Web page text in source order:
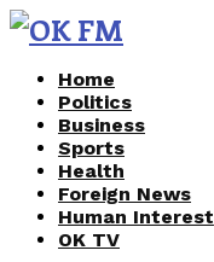
Home
Politics
Business
Sports
Health
Foreign News
Human Interest
OK TV